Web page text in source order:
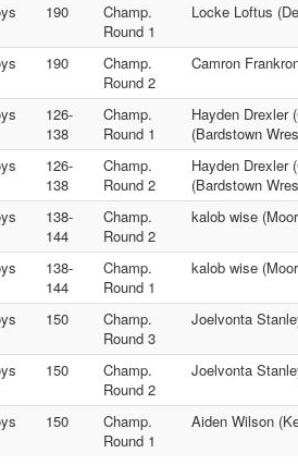
190
Champ.
Round 1
Locke Loftus
190
Champ.
Round 2
Camron
126-
138
Champ.
Round 1
Hayden Drexler
(Bardstown
126-
138
Champ.
Round 2
Hayden Drexler
(Bardstown
138-
144
Champ.
Round 2
kalob wise
138-
144
Champ.
Round 1
kalob wise
150
Champ.
Round 3
Joelvonta
150
Champ.
Round 2
Joelvonta
150
Champ.
Round 1
Aiden Wilson